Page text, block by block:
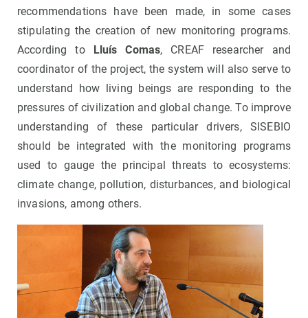
recommendations have been made, in some cases
stipulating the creation of new monitoring programs.
According to Lluís Comas, CREAF researcher and
coordinator of the project, the system will also serve to
understand how living beings are responding to the
pressures of civilization and global change. To improve
understanding of these particular drivers, SISEBIO
should be integrated with the monitoring programs
used to gauge the principal threats to ecosystems:
climate change, pollution, disturbances, and biological
invasions, among others.